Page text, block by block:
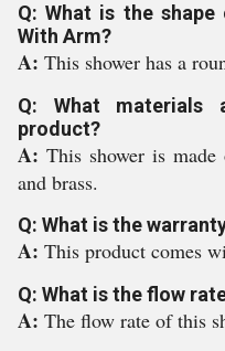
Q: What is the
With Arm?
A: This shower has a
Q: What materials
product?
A: This shower is
and brass.
Q: What is the
A: This product comes
Q: What is the flow
A: The flow rate of this